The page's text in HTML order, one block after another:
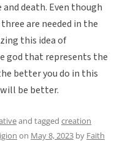
death. Even though
are needed in the
this idea of
god that represents the
better you do in this
be better.
and tagged creation
on May 8, 2023 by Faith